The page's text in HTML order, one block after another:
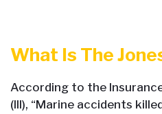
What Is The
According to the
(III), “Marine accidents